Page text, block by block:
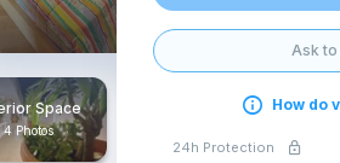
Space
4 Photos
Ask
How do
24h Protection